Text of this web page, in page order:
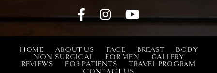
HOME ABOUT US FACE BREAST
BODY
NON-SURGICAL
FOR MEN
GALLERY
REVIEWS
FOR PATIENTS
TRAVEL PROGRAM
CONTACT US